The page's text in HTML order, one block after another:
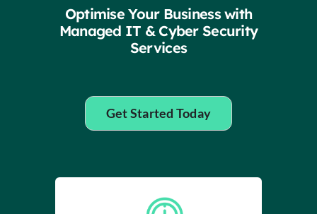
Optimise Your Business with
Managed IT & Cyber Security
Services
Get Started Today